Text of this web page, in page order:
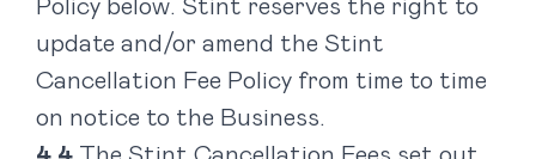
Policy below. Stint reserves the right to
update and/or amend the Stint
Cancellation Fee Policy from time to time
on notice to the Business.